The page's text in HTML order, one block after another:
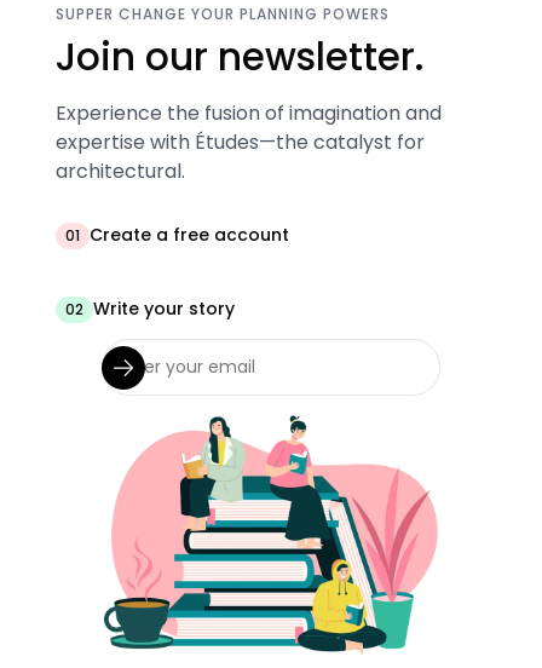
SUPPER CHANGE YOUR PLANNING POWERS
Join our newsletter.
Experience the fusion of imagination and
expertise with Études—the catalyst for
architectural.
01 Create a free account
02 Write your story